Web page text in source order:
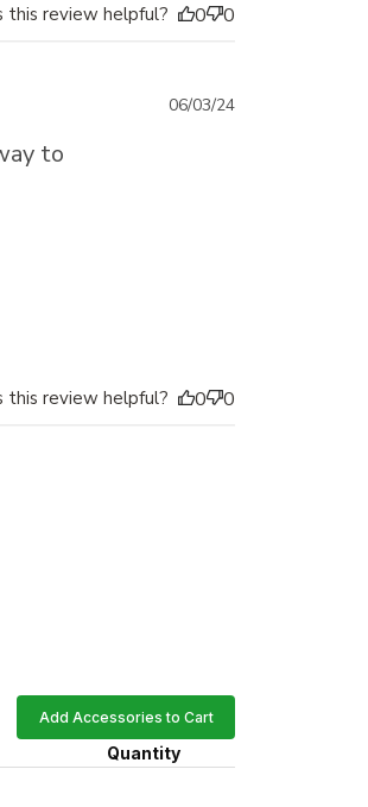
this review helpful? 0 0
to
Published
06/03/24
this review helpful? 0 0
Add Accessories to Cart
Quantity